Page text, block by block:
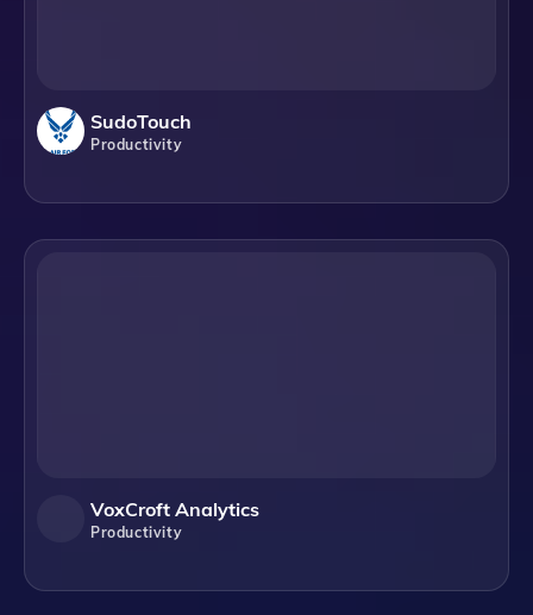
SudoTouch
Productivity
VoxCroft Analytics
Productivity